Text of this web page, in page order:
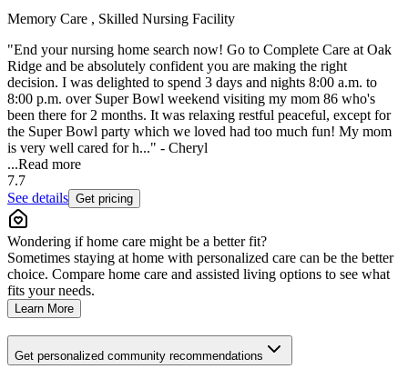
Memory Care , Skilled Nursing Facility
"End your nursing home search now! Go to Complete Care at Oak
Ridge and be absolutely confident you are making the right
decision. I was delighted to spend 3 days and nights 8:00 a.m. to
8:00 p.m. over Super Bowl weekend visiting my mom 86 who's
been there for 2 months. It was relaxing restful peaceful, except for
the Super Bowl party which we loved had too much fun! My mom
is very well cared for h..." - Cheryl
...Read more
7.7
See details Get pricing
Wondering if home care might be a better fit?
Sometimes staying at home with personalized care can be the better
choice. Compare home care and assisted living options to see what
fits your needs.
Learn More
Get personalized community recommendations